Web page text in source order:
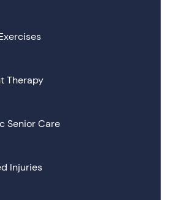
Therapy
Senior Care
Injuries